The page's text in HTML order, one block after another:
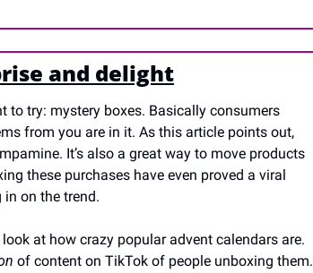
and delight
to try: mystery boxes. Basically consumers
from you are in it. As this article points out,
It’s also a great way to move products
these purchases have even proved a viral
on the trend.
at how crazy popular advent calendars are.
of content on TikTok of people unboxing them.